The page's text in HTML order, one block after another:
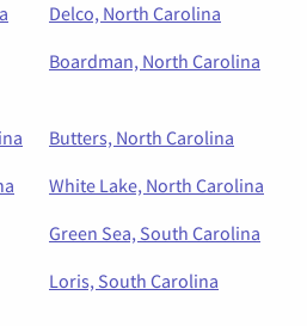
Delco, North Carolina
Boardman, North Carolina
Butters, North Carolina
White Lake, North Carolina
Green Sea, South Carolina
Loris, South Carolina